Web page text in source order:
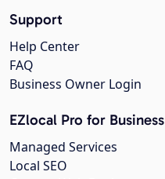
Support
Help Center
FAQ
Business Owner Login
EZlocal Pro for Business
Managed Services
Local SEO